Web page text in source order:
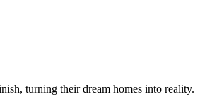
turning their dream homes into reality.